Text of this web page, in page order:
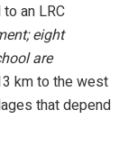
an LRC
eight
are
km to the west
that depend